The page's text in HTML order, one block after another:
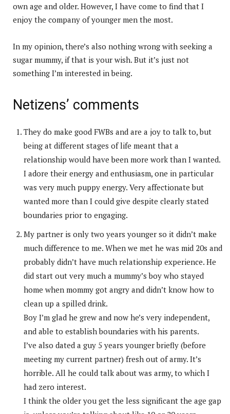
own age and older. However, I have come to find that I
enjoy the company of younger men the most.
In my opinion, there’s also nothing wrong with seeking a
sugar mummy, if that is your wish. But it’s just not
something I’m interested in being.
Netizens’ comments
They do make good FWBs and are a joy to talk to, but
being at different stages of life meant that a
relationship would have been more work than I wanted.
I adore their energy and enthusiasm, one in particular
was very much puppy energy. Very affectionate but
wanted more than I could give despite clearly stated
boundaries prior to engaging.
My partner is only two years younger so it didn’t make
much difference to me. When we met he was mid 20s and
probably didn’t have much relationship experience. He
did start out very much a mummy’s boy who stayed
home when mommy got angry and didn’t know how to
clean up a spilled drink.
Boy I’m glad he grew and now he’s very independent,
and able to establish boundaries with his parents.
I’ve also dated a guy 5 years younger briefly (before
meeting my current partner) fresh out of army. It’s
horrible. All he could talk about was army, to which I
had zero interest.
I think the older you get the less significant the age gap